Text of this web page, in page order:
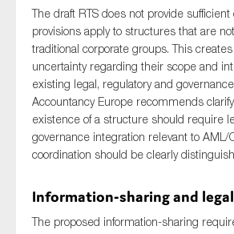
The draft RTS does not provide
provisions apply to structures that are
traditional corporate groups. This creates
uncertainty regarding their scope and
existing legal, regulatory and
Accountancy Europe recommends
existence of a structure should require
governance integration relevant to AML/
coordination should be clearly
Information-sharing and
The proposed information-sharing
Reporting
Sustainability
Tax
Technology